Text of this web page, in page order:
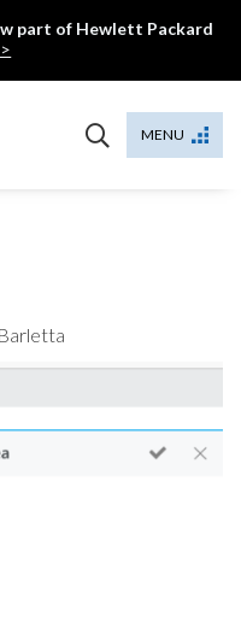
part of Hewlett Packard
MENU